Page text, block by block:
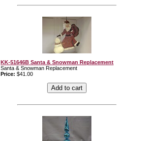
KK-51646B Santa & Snowman Replacement
Santa & Snowman Replacement
Price: $41.00